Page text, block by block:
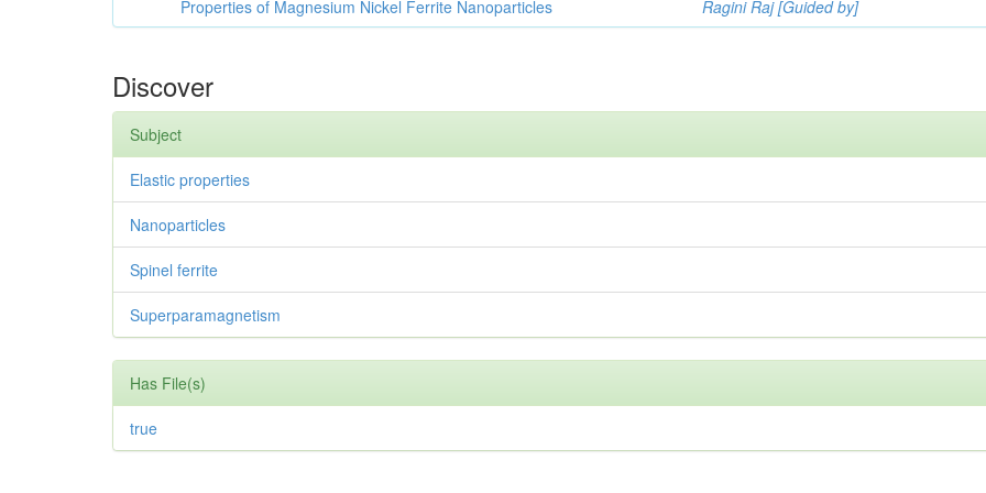
Properties of Magnesium Nickel Ferrite Nanoparticles
Ragini Raj [Guided by]
Discover
Subject
Elastic properties
Nanoparticles
Spinel ferrite
Superparamagnetism
Has File(s)
true